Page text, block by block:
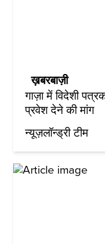
ख़बरबाज़ी
गाज़ा में विदेशी
प्रवेश देने की मांग
न्यूज़लॉन्ड्री टीम